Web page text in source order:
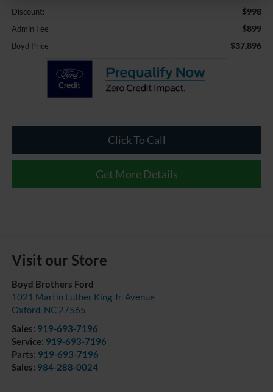
Discount: $998
Admin Fee $899
Boyd Price $37,896
Click To Call
Get More Details
Visit our Store
Boyd Brothers Ford
1021 Martin Luther King Jr. Avenue
Oxford, NC 27565
Sales: 919-693-7196
Service: 919-693-7196
Parts: 919-693-7196
Sales: 984-288-0024